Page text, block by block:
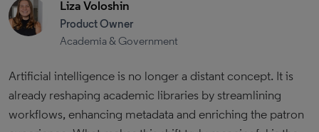
Liza Voloshin
Product Owner
Academia & Government
Artificial intelligence is no longer a distant concept. It is
already reshaping academic libraries by streamlining
workflows, enhancing metadata and enriching the patron